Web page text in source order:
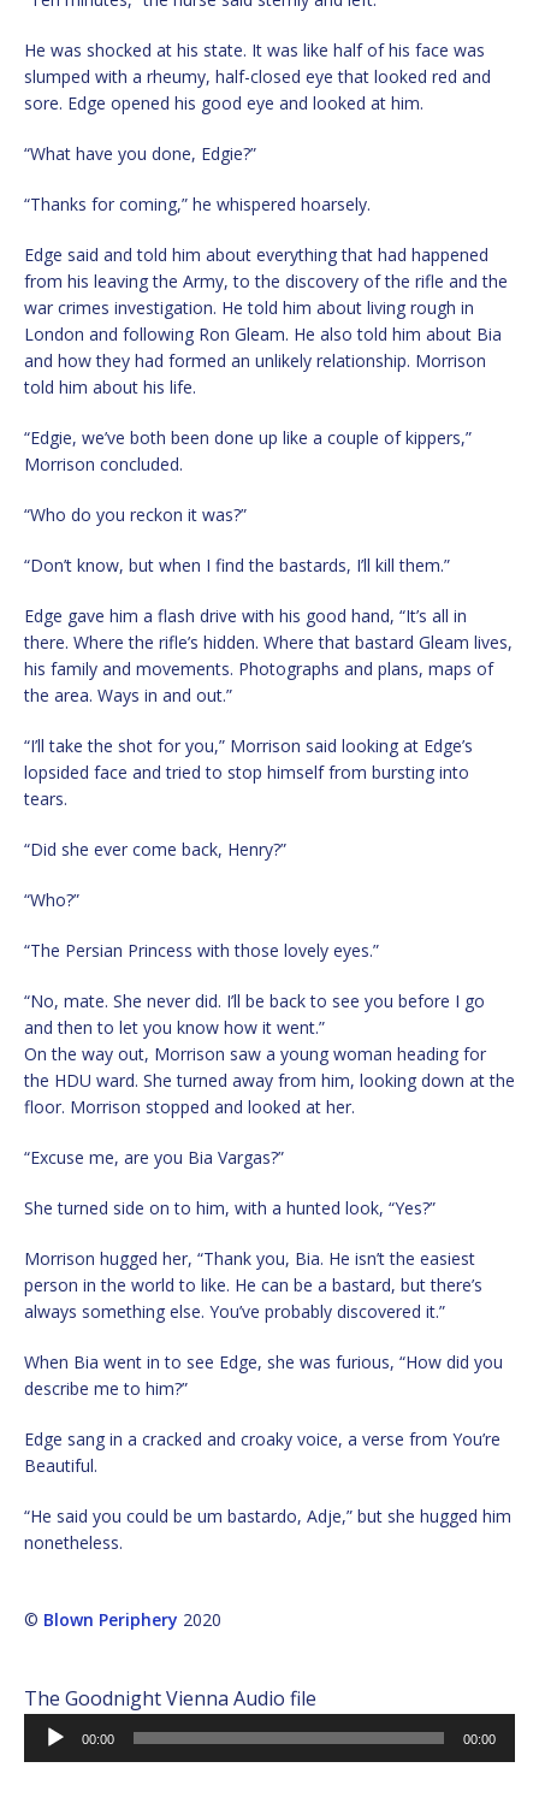
He was shocked at his state. It was like half of his face was
slumped with a rheumy, half-closed eye that looked red and
sore. Edge opened his good eye and looked at him.
“What have you done, Edgie?”
“Thanks for coming,” he whispered hoarsely.
Edge said and told him about everything that had happened
from his leaving the Army, to the discovery of the rifle and the
war crimes investigation. He told him about living rough in
London and following Ron Gleam. He also told him about Bia
and how they had formed an unlikely relationship. Morrison
told him about his life.
“Edgie, we’ve both been done up like a couple of kippers,”
Morrison concluded.
“Who do you reckon it was?”
“Don’t know, but when I find the bastards, I’ll kill them.”
Edge gave him a flash drive with his good hand, “It’s all in
there. Where the rifle’s hidden. Where that bastard Gleam lives,
his family and movements. Photographs and plans, maps of
the area. Ways in and out.”
“I’ll take the shot for you,” Morrison said looking at Edge’s
lopsided face and tried to stop himself from bursting into
tears.
“Did she ever come back, Henry?”
“Who?”
“The Persian Princess with those lovely eyes.”
“No, mate. She never did. I’ll be back to see you before I go
and then to let you know how it went.”
On the way out, Morrison saw a young woman heading for
the HDU ward. She turned away from him, looking down at the
floor. Morrison stopped and looked at her.
“Excuse me, are you Bia Vargas?”
She turned side on to him, with a hunted look, “Yes?”
Morrison hugged her, “Thank you, Bia. He isn’t the easiest
person in the world to like. He can be a bastard, but there’s
always something else. You’ve probably discovered it.”
When Bia went in to see Edge, she was furious, “How did you
describe me to him?”
Edge sang in a cracked and croaky voice, a verse from You’re
Beautiful.
“He said you could be um bastardo, Adje,” but she hugged him
nonetheless.
© Blown Periphery 2020
The Goodnight Vienna Audio file
Audio
Player
00:00 00:00